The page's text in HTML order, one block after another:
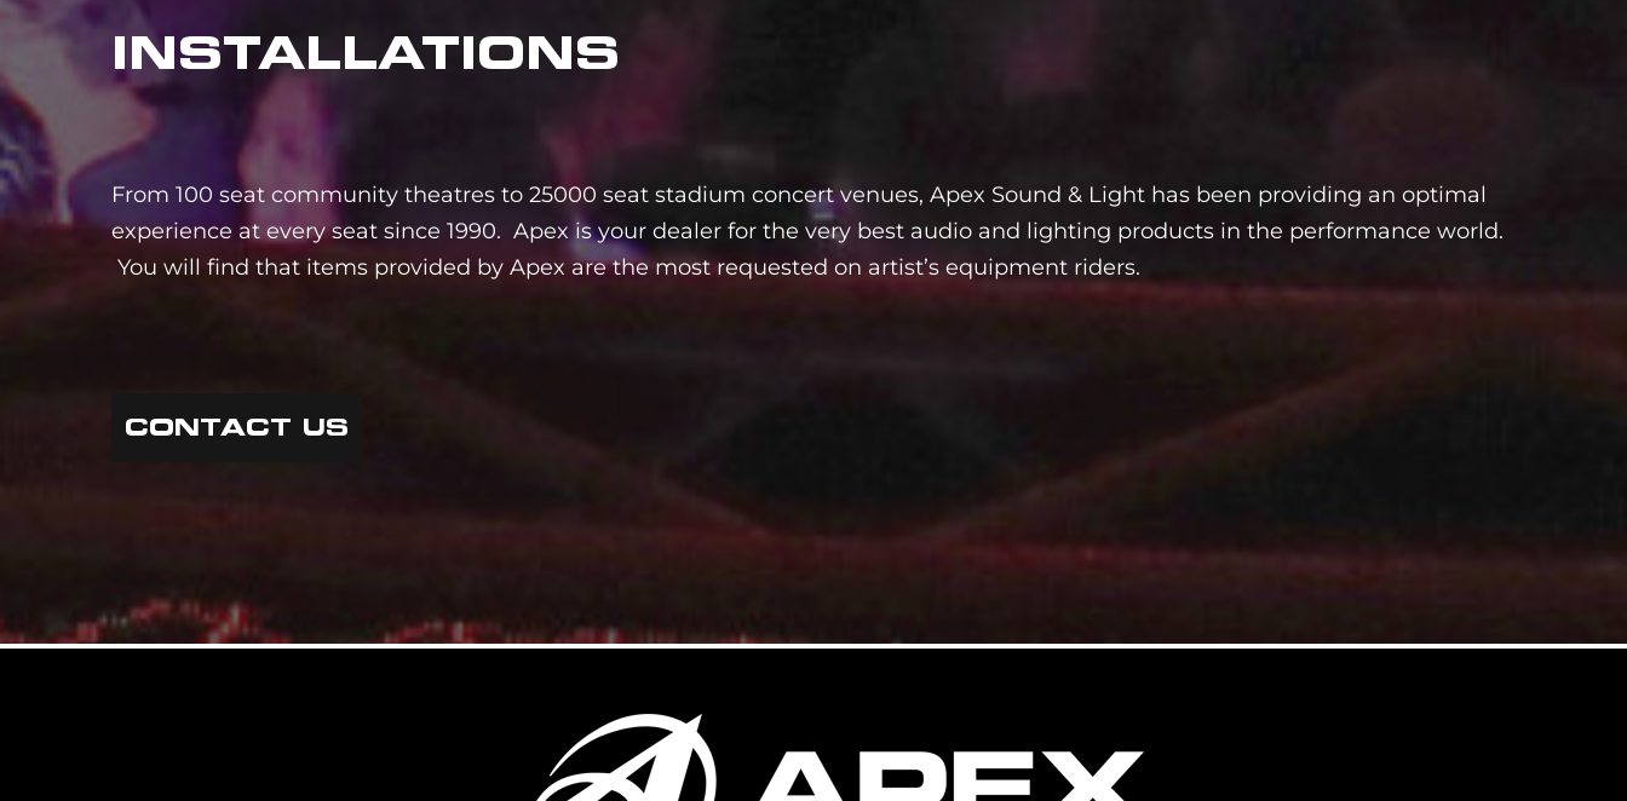
INSTALLATIONS
From 100 seat community theatres to 25000 seat stadium concert venues, Apex Sound & Light has been providing an optimal
experience at every seat since 1990. Apex is your dealer for the very best audio and lighting products in the performance world.
You will find that items provided by Apex are the most requested on artist’s equipment riders.
CONTACT US